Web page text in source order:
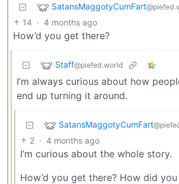
SatansMaggotyCumFart
14 · 4 months ago
How’d you get there?
Staff@piefed.world
I’m always curious about how
end up turning it around.
SatansMaggotyCumFart
2 · 4 months ago
I’m curious about the whole story.
How’d you get there? How did